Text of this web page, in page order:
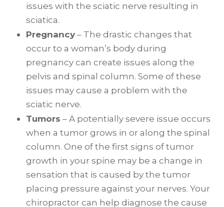
issues with the sciatic nerve resulting in
sciatica.
Pregnancy – The drastic changes that
occur to a woman’s body during
pregnancy can create issues along the
pelvis and spinal column. Some of these
issues may cause a problem with the
sciatic nerve.
Tumors – A potentially severe issue occurs
when a tumor grows in or along the spinal
column. One of the first signs of tumor
growth in your spine may be a change in
sensation that is caused by the tumor
placing pressure against your nerves. Your
chiropractor can help diagnose the cause